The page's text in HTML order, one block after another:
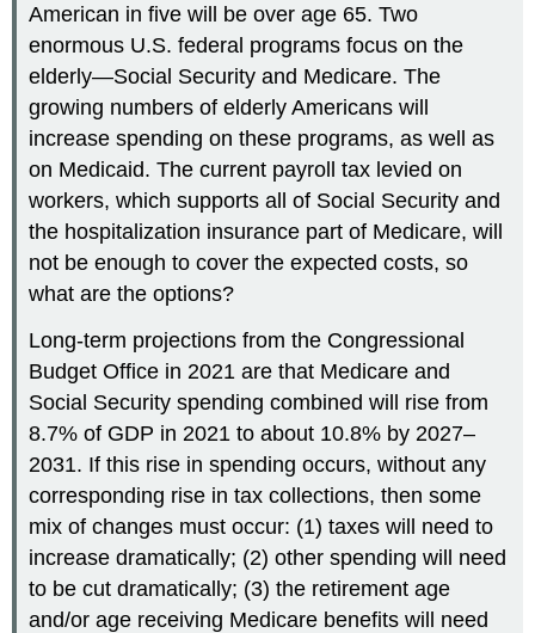
American in five will be over age 65. Two
enormous U.S. federal programs focus on the
elderly—Social Security and Medicare. The
growing numbers of elderly Americans will
increase spending on these programs, as well as
on Medicaid. The current payroll tax levied on
workers, which supports all of Social Security and
the hospitalization insurance part of Medicare, will
not be enough to cover the expected costs, so
what are the options?
Long-term projections from the Congressional
Budget Office in 2021 are that Medicare and
Social Security spending combined will rise from
8.7% of GDP in 2021 to about 10.8% by 2027–
2031. If this rise in spending occurs, without any
corresponding rise in tax collections, then some
mix of changes must occur: (1) taxes will need to
increase dramatically; (2) other spending will need
to be cut dramatically; (3) the retirement age
and/or age receiving Medicare benefits will need